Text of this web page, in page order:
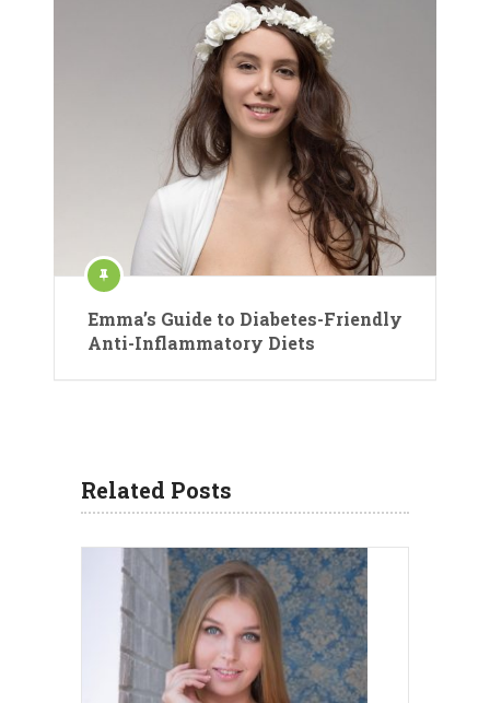
Emma’s Guide to Diabetes-Friendly
Anti-Inflammatory Diets
Related Posts